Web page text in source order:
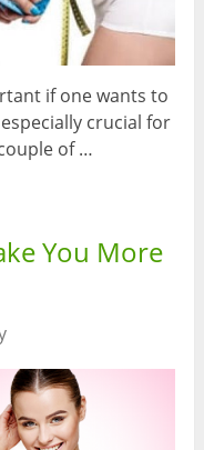
if one wants to
crucial for
of …
You More